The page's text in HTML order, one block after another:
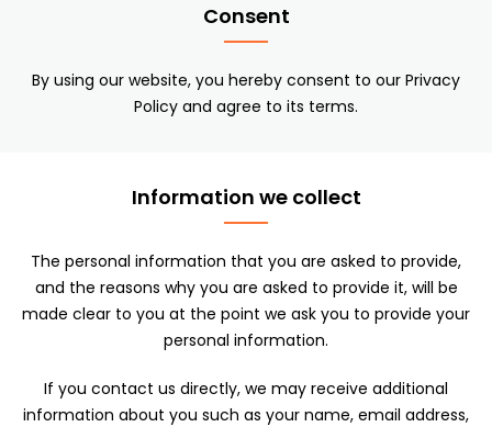
Consent
By using our website, you hereby consent to our Privacy
Policy and agree to its terms.
Information we collect
The personal information that you are asked to provide,
and the reasons why you are asked to provide it, will be
made clear to you at the point we ask you to provide your
personal information.
If you contact us directly, we may receive additional
information about you such as your name, email address,